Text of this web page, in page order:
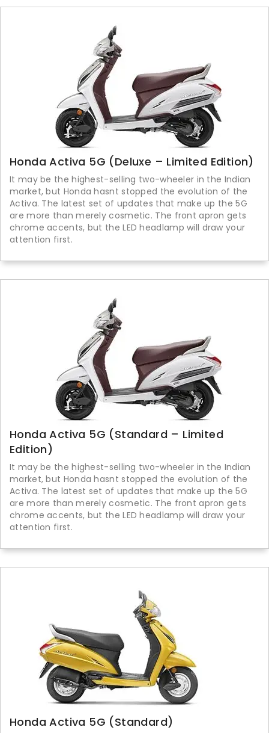
Honda Activa 5G (Deluxe – Limited Edition)
It may be the highest-selling two-wheeler in the Indian
market, but Honda hasnt stopped the evolution of the
Activa. The latest set of updates that make up the 5G
are more than merely cosmetic. The front apron gets
chrome accents, but the LED headlamp will draw your
attention first.
Honda Activa 5G (Standard – Limited
Edition)
It may be the highest-selling two-wheeler in the Indian
market, but Honda hasnt stopped the evolution of the
Activa. The latest set of updates that make up the 5G
are more than merely cosmetic. The front apron gets
chrome accents, but the LED headlamp will draw your
attention first.
Honda Activa 5G (Standard)